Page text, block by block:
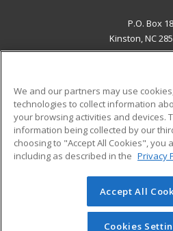
P.O. Box
Kinston, NC
ADDITIONAL
Military
Financial Assistance
Help
© 2026 ed2go, a division of
reserved. The material on this
redistributed unless you have
We and our partners may use
technologies to collect information
your browsing activities and devices.
information being collected by our
choosing to "Accept All Cookies", you
including as described in the Privacy
Accept All
Cookies